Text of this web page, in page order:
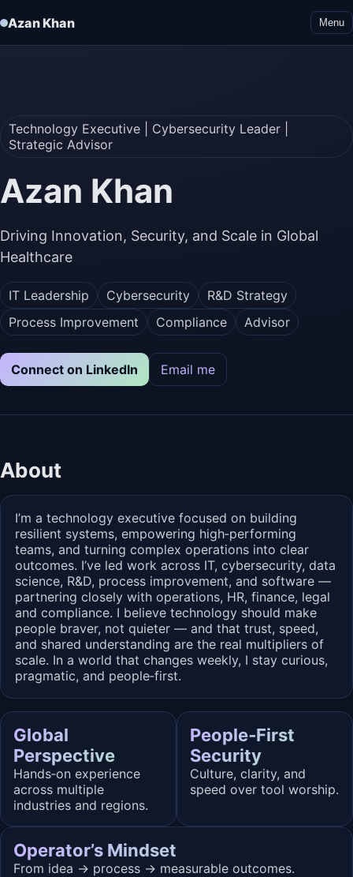
Azan Khan Menu
Technology Executive | Cybersecurity Leader |
Strategic Advisor
Azan Khan
Driving Innovation, Security, and Scale in Global
Healthcare
IT Leadership Cybersecurity
R&D Strategy
Process Improvement
Compliance Advisor
Connect on LinkedIn Email me
About
I’m a technology executive focused on building
resilient systems, empowering high‑performing
teams, and turning complex operations into clear
outcomes. I’ve led work across IT, cybersecurity, data
science, R&D, process improvement, and software —
partnering closely with operations, HR, finance, legal
and compliance. I believe technology should make
people braver, not quieter — and that trust, speed,
and shared understanding are the real multipliers of
scale. In a world that changes weekly, I stay curious,
pragmatic, and people‑first.
Global
Perspective
Hands‑on experience
across multiple
industries and regions.
People‑First
Security
Culture, clarity, and
speed over tool worship.
Operator’s Mindset
From idea → process → measurable outcomes.